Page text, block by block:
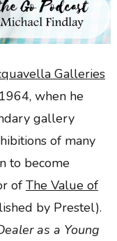
Galleries
when he
gallery
of many
to become
of The Value of
by Prestel).
as a Young